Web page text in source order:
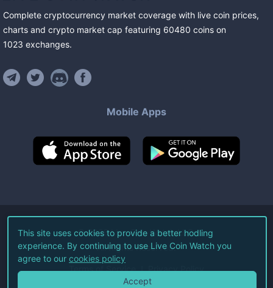
Complete cryptocurrency market coverage with live coin prices,
charts and crypto market cap featuring 60480 coins on
1023 exchanges.
Mobile Apps
©2026Live Coin Watch LLC.
All Rights Reserved.
Terms of Service Privacy Policy
This site uses cookies to provide a better hodling
experience. By continuing to use Live Coin Watch you
agree to our cookies policy
Accept